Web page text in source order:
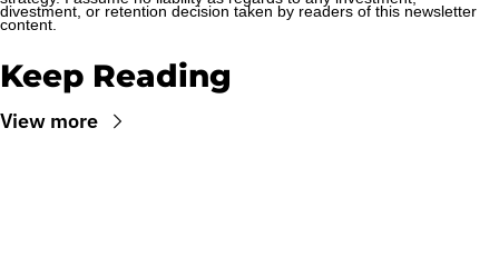
divestment, or retention decision taken by readers of this newsletter
content.
Keep Reading
View more